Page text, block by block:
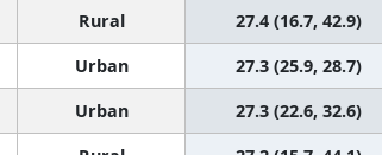
Rural 27.4 (16.7, 42.9)
Urban 27.3 (25.9, 28.7)
Urban 27.3 (22.6, 32.6)